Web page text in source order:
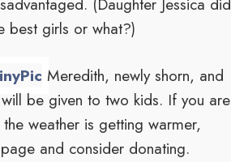
best girls or what?)
Meredith, newly shorn, and
be given to two kids. If you are
weather is getting warmer,
and consider donating.